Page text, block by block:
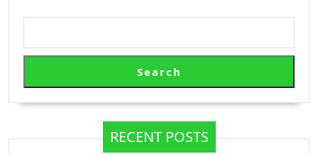
Search
RECENT POSTS